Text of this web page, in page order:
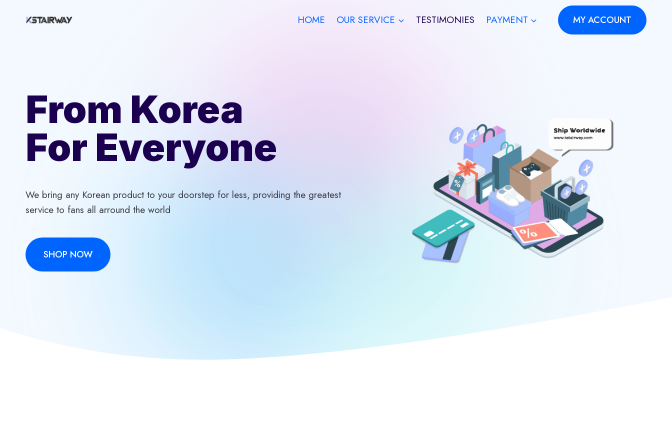
HOME OUR SERVICE TESTIMONIES PAYMENT MY ACCOUNT
From Korea
For Everyone
We bring any Korean product to your doorstep for less, providing the greatest
service to fans all arround the world
SHOP NOW